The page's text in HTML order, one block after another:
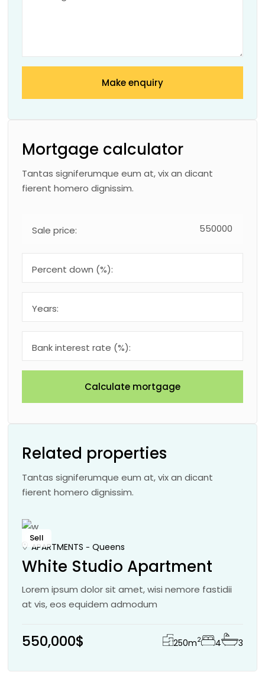
Make enquiry
Mortgage calculator
Tantas signiferumque eum at, vix an dicant
fierent homero dignissim.
Sale price:
Percent down (%):
Years:
Bank interest rate (%):
Calculate mortgage
Related properties
Tantas signiferumque eum at, vix an dicant
fierent homero dignissim.
Sell
APARTMENTS Queens
White Studio Apartment
Lorem ipsum dolor sit amet, wisi nemore fastidii
at vis, eos equidem admodum
550,000$ 250m2 4 3